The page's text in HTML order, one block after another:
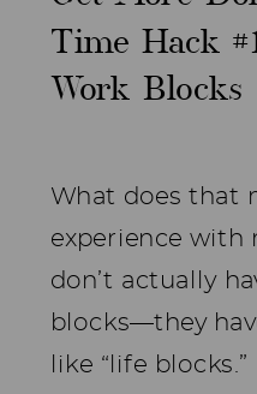
Time Hack
Work Blocks
What does that
experience with
don’t actually
blocks—they
like “life